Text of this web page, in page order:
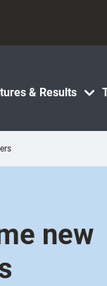
& Results
new